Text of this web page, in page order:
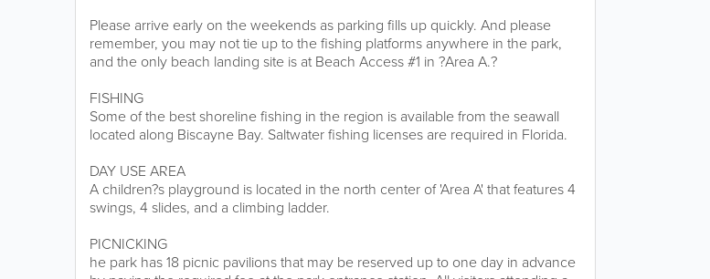
Please arrive early on the weekends as parking fills up quickly. And please
remember, you may not tie up to the fishing platforms anywhere in the park,
and the only beach landing site is at Beach Access #1 in ?Area A.?
FISHING
Some of the best shoreline fishing in the region is available from the seawall
located along Biscayne Bay. Saltwater fishing licenses are required in Florida.
DAY USE AREA
A children?s playground is located in the north center of 'Area A' that features 4
swings, 4 slides, and a climbing ladder.
PICNICKING
he park has 18 picnic pavilions that may be reserved up to one day in advance